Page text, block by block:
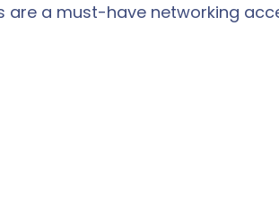
are a must-have networking